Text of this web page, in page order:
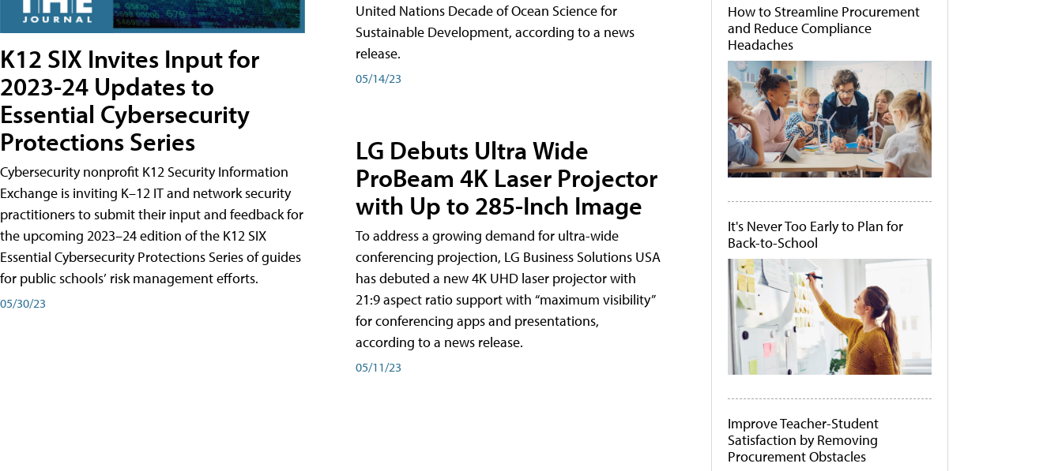
K12 SIX Invites Input for
2023-24 Updates to
Essential Cybersecurity
Protections Series
Cybersecurity nonprofit K12 Security Information
Exchange is inviting K–12 IT and network security
practitioners to submit their input and feedback for
the upcoming 2023–24 edition of the K12 SIX
Essential Cybersecurity Protections Series of guides
for public schools’ risk management efforts.
05/30/23
United Nations Decade of Ocean Science for
Sustainable Development, according to a news
release.
05/14/23
LG Debuts Ultra Wide
ProBeam 4K Laser Projector
with Up to 285-Inch Image
To address a growing demand for ultra-wide
conferencing projection, LG Business Solutions USA
has debuted a new 4K UHD laser projector with
21:9 aspect ratio support with “maximum visibility”
for conferencing apps and presentations,
according to a news release.
05/11/23
How to Streamline Procurement
and Reduce Compliance
Headaches
It's Never Too Early to Plan for
Back-to-School
Improve Teacher-Student
Satisfaction by Removing
Procurement Obstacles